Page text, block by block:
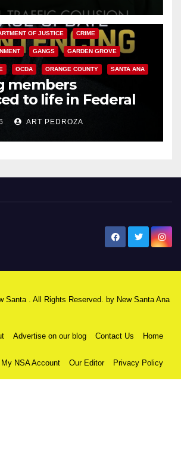
OF JUSTICE CRIME
GANGS GARDEN GROVE
OCDA ORANGE COUNTY SANTA ANA
members
to life in Federal
Mexican Mafia hit
ART PEDROZA
Santa . All Rights Reserved. by New Santa Ana
Advertise on our blog Contact Us Home
My NSA Account Our Editor Privacy Policy